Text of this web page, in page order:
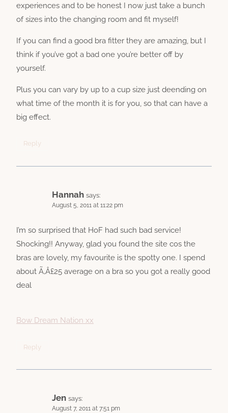
experiences and to be honest I now just take a bunch
of sizes into the changing room and fit myself!
If you can find a good bra fitter they are amazing, but I
think if you’ve got a bad one you’re better off by
yourself.
Plus you can vary by up to a cup size just deending on
what time of the month it is for you, so that can have a
big effect.
Reply
Hannah says:
August 5, 2011 at 11:22 pm
I’m so surprised that HoF had such bad service!
Shocking!! Anyway, glad you found the site cos the
bras are lovely, my favourite is the spotty one. I spend
about Ã‚Â£25 average on a bra so you got a really good
deal
Bow Dream Nation xx
Reply
Jen says:
August 7, 2011 at 7:51 pm